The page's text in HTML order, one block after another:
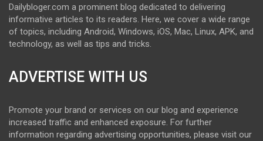
Dailybloger.com a prominent blog dedicated to delivering
informative articles to its readers. Here, we cover a wide range
of topics, including Android, Windows, iOS, Mac, Linux, APK, and
technology, as well as tips and tricks.
ADVERTISE WITH US
Promote your brand or services on our blog and experience
increased traffic and enhanced exposure. For further
information regarding advertising opportunities, please visit our